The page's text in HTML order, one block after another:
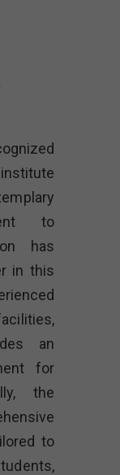
to
has
in this
an
for
the
to